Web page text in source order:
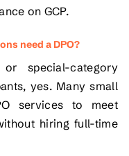
on GCP.
need a DPO?
special-category
yes. Many small
services to meet
hiring full-time